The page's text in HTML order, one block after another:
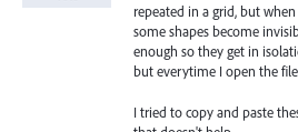
repeated in a grid, but
some shapes become
enough so they get in
but everytime I open the
I tried to copy and paste